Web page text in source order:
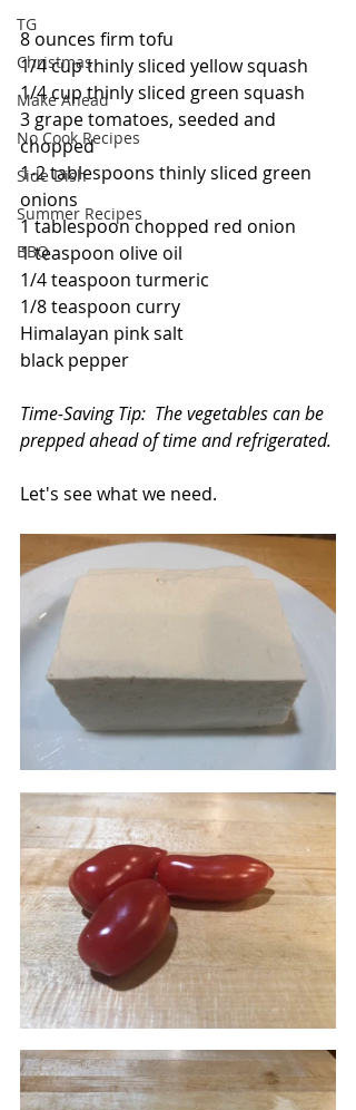
TG
Christmas
Make Ahead
No Cook Recipes
Side Dish
Summer Recipes
BBQ
8 ounces firm tofu
1/4 cup thinly sliced yellow squash
1/4 cup thinly sliced green squash
3 grape tomatoes, seeded and
chopped
1-2 tablespoons thinly sliced green
onions
1 tablespoon chopped red onion
1 teaspoon olive oil
1/4 teaspoon turmeric
1/8 teaspoon curry
Himalayan pink salt
black pepper
Time-Saving Tip:  The vegetables can be
prepped ahead of time and refrigerated.
Let's see what we need.